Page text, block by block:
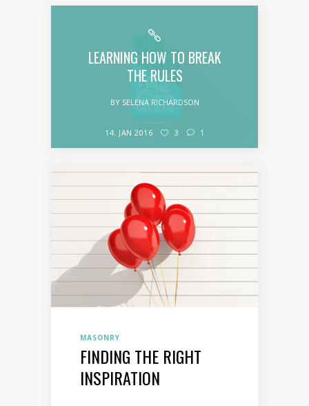
LEARNING HOW TO BREAK
THE RULES
BY SELENA RICHARDSON
14. JAN 2016 3 1
MASONRY
FINDING THE RIGHT
INSPIRATION